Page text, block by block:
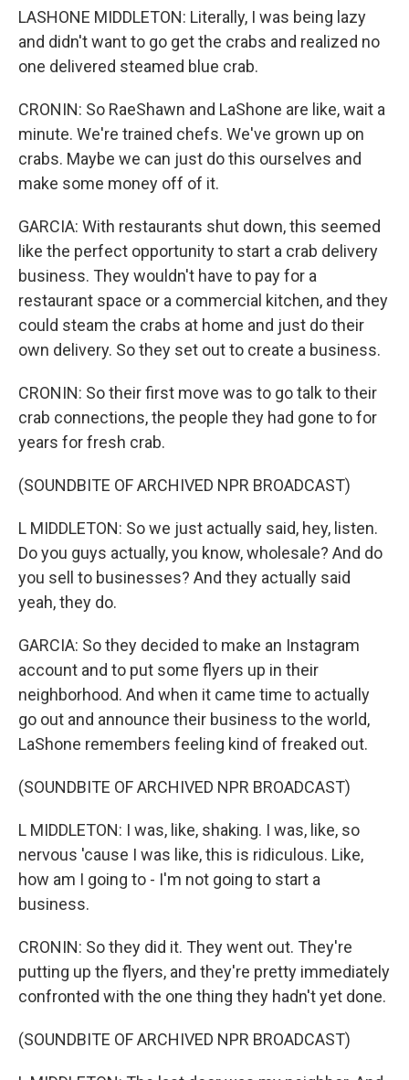
LASHONE MIDDLETON: Literally, I was being lazy
and didn't want to go get the crabs and realized no
one delivered steamed blue crab.
CRONIN: So RaeShawn and LaShone are like, wait a
minute. We're trained chefs. We've grown up on
crabs. Maybe we can just do this ourselves and
make some money off of it.
GARCIA: With restaurants shut down, this seemed
like the perfect opportunity to start a crab delivery
business. They wouldn't have to pay for a
restaurant space or a commercial kitchen, and they
could steam the crabs at home and just do their
own delivery. So they set out to create a business.
CRONIN: So their first move was to go talk to their
crab connections, the people they had gone to for
years for fresh crab.
(SOUNDBITE OF ARCHIVED NPR BROADCAST)
L MIDDLETON: So we just actually said, hey, listen.
Do you guys actually, you know, wholesale? And do
you sell to businesses? And they actually said
yeah, they do.
GARCIA: So they decided to make an Instagram
account and to put some flyers up in their
neighborhood. And when it came time to actually
go out and announce their business to the world,
LaShone remembers feeling kind of freaked out.
(SOUNDBITE OF ARCHIVED NPR BROADCAST)
L MIDDLETON: I was, like, shaking. I was, like, so
nervous 'cause I was like, this is ridiculous. Like,
how am I going to - I'm not going to start a
business.
CRONIN: So they did it. They went out. They're
putting up the flyers, and they're pretty immediately
confronted with the one thing they hadn't yet done.
(SOUNDBITE OF ARCHIVED NPR BROADCAST)